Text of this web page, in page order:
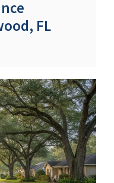
FL